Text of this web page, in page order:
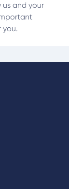
us and your
you.